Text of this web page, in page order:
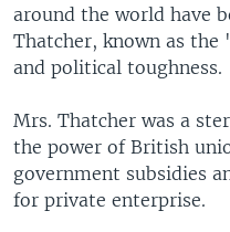
around the world have
Thatcher, known as
and political toughness.
Mrs. Thatcher was a
the power of British
government subsidies
for private enterprise.